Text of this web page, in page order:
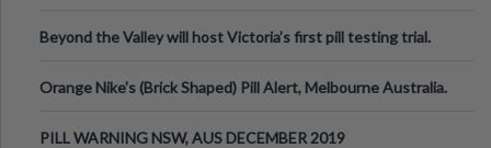
Beyond the Valley will host Victoria’s first pill testing trial.
Orange Nike's (Brick Shaped) Pill Alert, Melbourne Australia.
PILL WARNING NSW, AUS DECEMBER 2019